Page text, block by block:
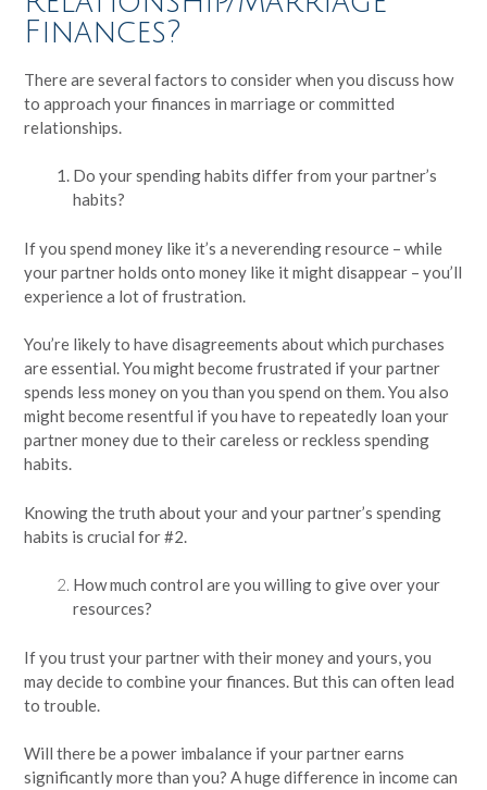
Finances?
There are several factors to consider when you discuss how
to approach your finances in marriage or committed
relationships.
Do your spending habits differ from your partner’s
habits?
If you spend money like it’s a neverending resource – while
your partner holds onto money like it might disappear – you’ll
experience a lot of frustration.
You’re likely to have disagreements about which purchases
are essential. You might become frustrated if your partner
spends less money on you than you spend on them. You also
might become resentful if you have to repeatedly loan your
partner money due to their careless or reckless spending
habits.
Knowing the truth about your and your partner’s spending
habits is crucial for #2.
How much control are you willing to give over your
resources?
If you trust your partner with their money and yours, you
may decide to combine your finances. But this can often lead
to trouble.
Will there be a power imbalance if your partner earns
significantly more than you? A huge difference in income can